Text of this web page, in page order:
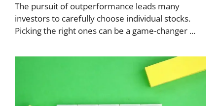
The pursuit of outperformance leads many
investors to carefully choose individual stocks.
Picking the right ones can be a game-changer ...